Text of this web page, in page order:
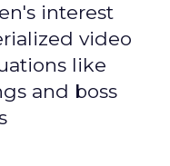
interest
video
like
and boss